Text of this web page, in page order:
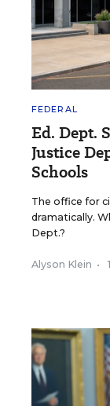
FEDERAL
Ed. Dept.
Justice
Schools
The office for
dramatically.
Dept.?
Alyson Klein •